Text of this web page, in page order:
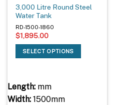
3,000 Litre Round Steel
Water Tank
RD-1500-1860
$1,895.00
SELECT OPTIONS
Length:mm
Width:1500mm